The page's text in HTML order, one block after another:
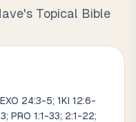
Topical Bible
24:3-5; 1KI 12:6-
PRO 1:1-33; 2:1-22;